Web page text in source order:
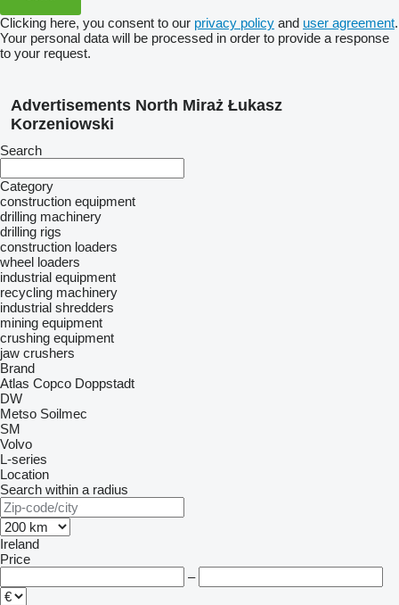
Clicking here, you consent to our privacy policy and user agreement.
Your personal data will be processed in order to provide a response
to your request.
Advertisements North Miraż Łukasz
Korzeniowski
Search
Category
construction equipment
drilling machinery
drilling rigs
construction loaders
wheel loaders
industrial equipment
recycling machinery
industrial shredders
mining equipment
crushing equipment
jaw crushers
Brand
Atlas Copco Doppstadt
DW
Metso Soilmec
SM
Volvo
L-series
Location
Search within a radius
Ireland
Price
–